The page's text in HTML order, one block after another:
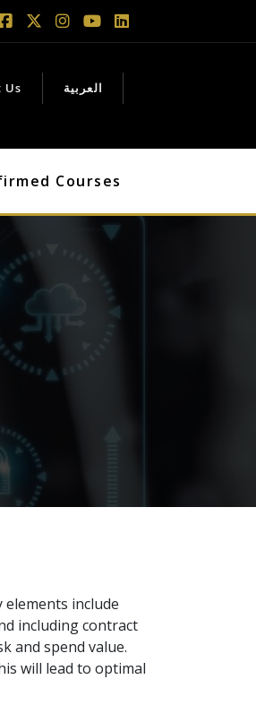
Us العربية
Courses
include
including contract
and spend value.
will lead to optimal